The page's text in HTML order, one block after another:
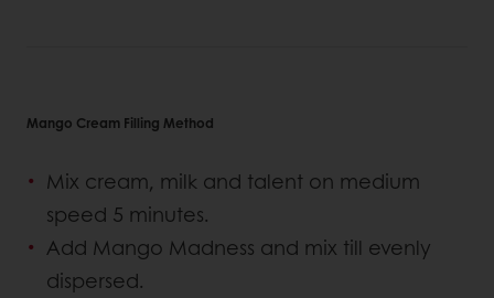
Mango Cream Filling Method
Mix cream, milk and talent on medium
speed 5 minutes.
Add Mango Madness and mix till evenly
dispersed.